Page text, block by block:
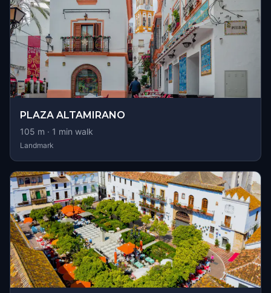
PLAZA ALTAMIRANO
105 m · 1 min walk
Landmark